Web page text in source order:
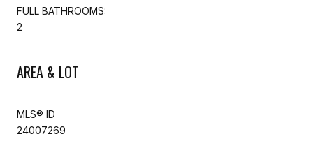
FULL BATHROOMS:
2
AREA & LOT
MLS® ID
24007269